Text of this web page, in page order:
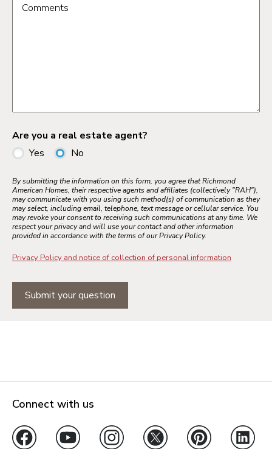
Comments
Are you a real estate agent?
Yes
No
By submitting the information on this form, you agree that Richmond
American Homes, their respective agents and affiliates (collectively "RAH"),
may communicate with you using such method(s) of communication as they
may select, including email, telephone, text message or cellular service. You
may revoke your consent to receiving such communications at any time. We
respect your privacy and will use your contact and other information
provided in accordance with the terms of our Privacy Policy.
Privacy Policy and notice of collection of personal information
Submit your question
Connect with us